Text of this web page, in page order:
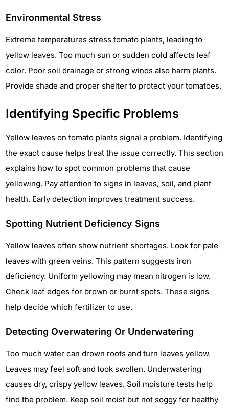
Environmental Stress
Extreme temperatures stress tomato plants, leading to
yellow leaves. Too much sun or sudden cold affects leaf
color. Poor soil drainage or strong winds also harm plants.
Provide shade and proper shelter to protect your tomatoes.
Identifying Specific Problems
Yellow leaves on tomato plants signal a problem. Identifying
the exact cause helps treat the issue correctly. This section
explains how to spot common problems that cause
yellowing. Pay attention to signs in leaves, soil, and plant
health. Early detection improves treatment success.
Spotting Nutrient Deficiency Signs
Yellow leaves often show nutrient shortages. Look for pale
leaves with green veins. This pattern suggests iron
deficiency. Uniform yellowing may mean nitrogen is low.
Check leaf edges for brown or burnt spots. These signs
help decide which fertilizer to use.
Detecting Overwatering Or Underwatering
Too much water can drown roots and turn leaves yellow.
Leaves may feel soft and look swollen. Underwatering
causes dry, crispy yellow leaves. Soil moisture tests help
find the problem. Keep soil moist but not soggy for healthy